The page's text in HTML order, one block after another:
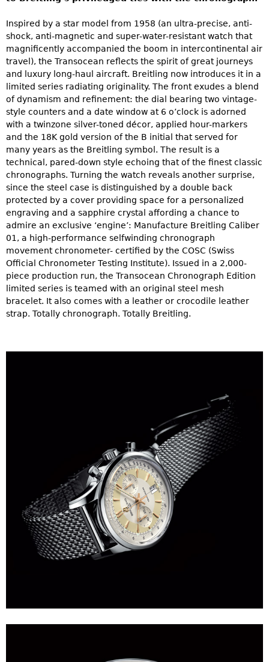
Inspired by a star model from 1958 (an ultra-precise, anti-
shock, anti-magnetic and super-water-resistant watch that
magnificently accompanied the boom in intercontinental air
travel), the Transocean reflects the spirit of great journeys
and luxury long-haul aircraft. Breitling now introduces it in a
limited series radiating originality. The front exudes a blend
of dynamism and refinement: the dial bearing two vintage-
style counters and a date window at 6 o’clock is adorned
with a twinzone silver-toned décor, applied hour-markers
and the 18K gold version of the B initial that served for
many years as the Breitling symbol. The result is a
technical, pared-down style echoing that of the finest classic
chronographs. Turning the watch reveals another surprise,
since the steel case is distinguished by a double back
protected by a cover providing space for a personalized
engraving and a sapphire crystal affording a chance to
admire an exclusive ‘engine’: Manufacture Breitling Caliber
01, a high-performance selfwinding chronograph
movement chronometer- certified by the COSC (Swiss
Official Chronometer Testing Institute). Issued in a 2,000-
piece production run, the Transocean Chronograph Edition
limited series is teamed with an original steel mesh
bracelet. It also comes with a leather or crocodile leather
strap. Totally chronograph. Totally Breitling.